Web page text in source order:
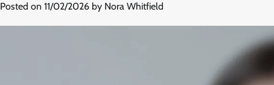
Posted on 11/02/2026 by Nora Whitfield